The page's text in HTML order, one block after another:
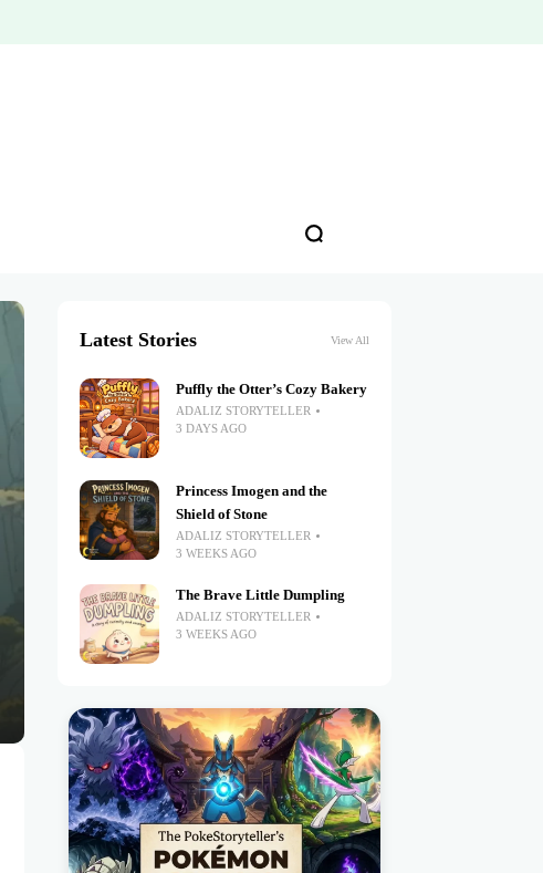
Latest Stories View All
Puffly the Otter’s Cozy Bakery
ADALIZ STORYTELLER
3 DAYS AGO
Princess Imogen and the
Shield of Stone
ADALIZ STORYTELLER
3 WEEKS AGO
The Brave Little Dumpling
ADALIZ STORYTELLER
3 WEEKS AGO